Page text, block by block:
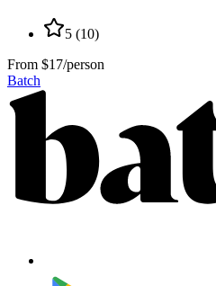
5 (10)
From $17/person
Batch